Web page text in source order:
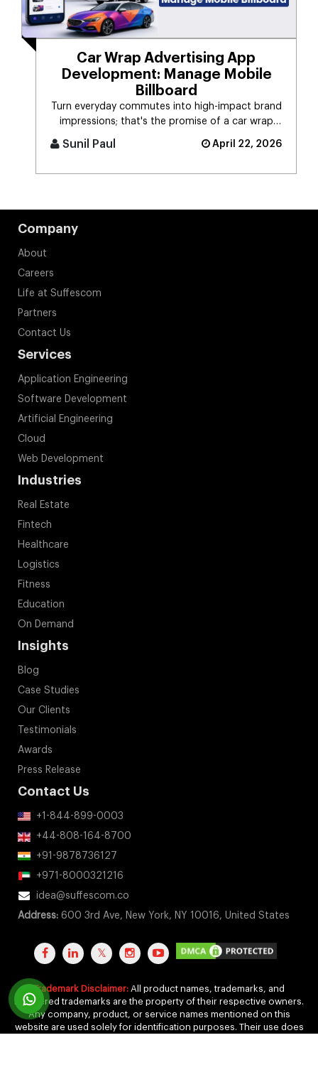
Car Wrap Advertising App
Development: Manage Mobile
Billboard
Turn everyday commutes into high-impact brand
impressions; that's the promise of a car wrap
advertising platform. Think [...]
Sunil Paul April 22, 2026
Company
About
Careers
Life at Suffescom
Partners
Contact Us
Services
Application Engineering
Software Development
Artificial Engineering
Cloud
Web Development
Industries
Real Estate
Fintech
Healthcare
Logistics
Fitness
Education
On Demand
Insights
Blog
Case Studies
Our Clients
Testimonials
Awards
Press Release
Contact Us
+1-844-899-0003
+44-808-164-8700
+91-9878736127
+971-8000321216
idea@suffescom.co
Address: 600 3rd Ave, New York, NY 10016, United States
Trademark Disclaimer: All product names, trademarks, and
registered trademarks are the property of their respective owners.
Any company, product, or service names mentioned on this
website are used solely for identification purposes. Their use does